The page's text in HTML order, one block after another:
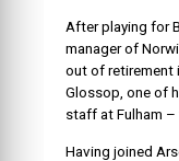
After playing for
manager of
out of retirement
Glossop, one of
staff at Fulham –
Having joined